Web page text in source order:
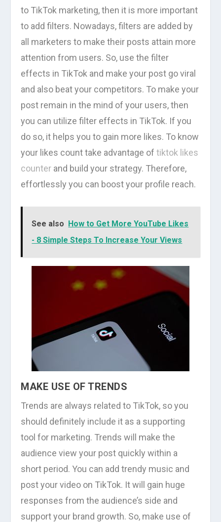
to TikTok marketing, then it is more important
to add filters. Nowadays, filters are added by
all marketers to make their posts attain more
attention from users. So, use the filter
effects in TikTok and make your post go viral
and also beat your competitors. To make your
post remain in the mind of your users, then
you can utilize filter effects in TikTok. If you
do so, it helps you to gain more likes. To know
your likes count take advantage oftiktok likes
counter and build your strategy. Therefore,
effortlessly you can boost your profile reach.
See also How to Get More YouTube Likes
- 8 Simple Steps To Increase Your Views
MAKE USE OF TRENDS
Trends are always related to TikTok, so you
should definitely include it as a supporting
tool for marketing. Trends will make the
audience view your post quickly within a
short period. You can add trendy music and
post your video on TikTok. It will gain huge
responses from the audience’s side and
support your brand growth. So, make use of